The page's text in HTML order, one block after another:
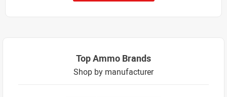
Top Ammo Brands
Shop by manufacturer